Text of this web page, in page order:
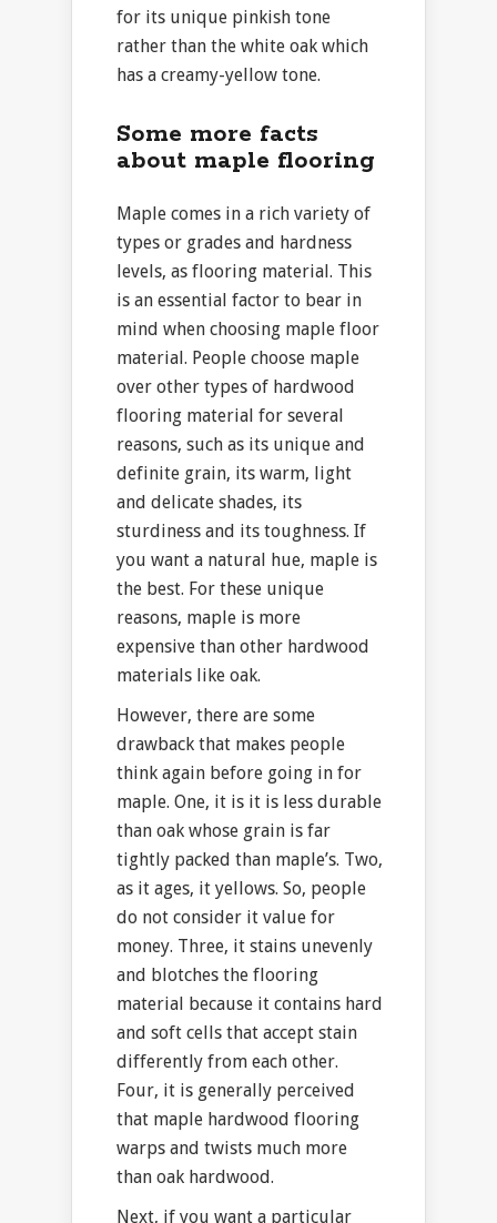
for its unique pinkish tone
rather than the white oak which
has a creamy-yellow tone.
Some more facts
about maple flooring
Maple comes in a rich variety of
types or grades and hardness
levels, as flooring material. This
is an essential factor to bear in
mind when choosing maple floor
material. People choose maple
over other types of hardwood
flooring material for several
reasons, such as its unique and
definite grain, its warm, light
and delicate shades, its
sturdiness and its toughness. If
you want a natural hue, maple is
the best. For these unique
reasons, maple is more
expensive than other hardwood
materials like oak.
However, there are some
drawback that makes people
think again before going in for
maple. One, it is it is less durable
than oak whose grain is far
tightly packed than maple’s. Two,
as it ages, it yellows. So, people
do not consider it value for
money. Three, it stains unevenly
and blotches the flooring
material because it contains hard
and soft cells that accept stain
differently from each other.
Four, it is generally perceived
that maple hardwood flooring
warps and twists much more
than oak hardwood.
Next, if you want a particular